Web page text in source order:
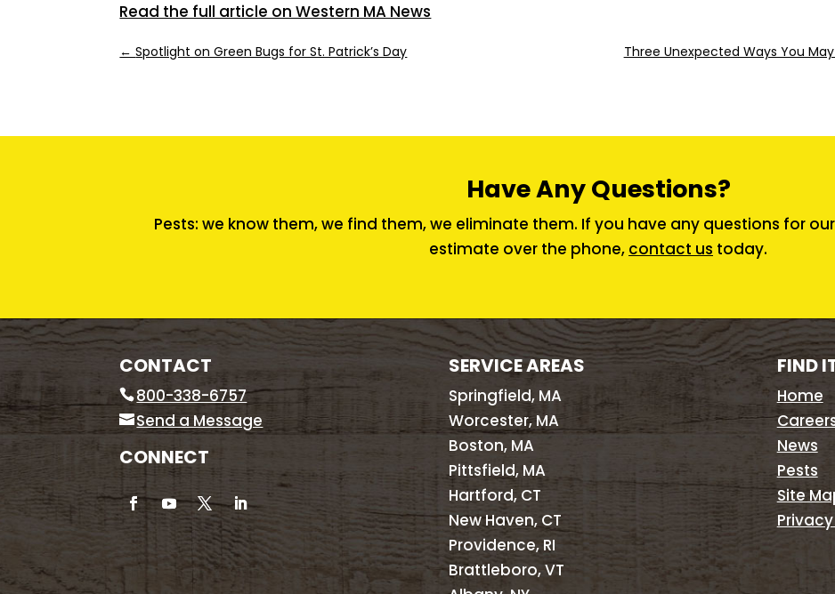
Read the full article on Western MA News
←Spotlight on Green Bugs for St. Patrick’s Day Three Unexpected Ways You
Have Any Questions?
Pests: we know them, we find them, we eliminate them. If you have any questions for
estimate over the phone, contact us today.
CONTACT
800-338-6757
Send a Message
CONNECT
SERVICE AREAS
Springfield, MA
Worcester, MA
Boston, MA
Pittsfield, MA
Hartford, CT
New Haven, CT
Providence, RI
Brattleboro, VT
FIND
Home
News
Pests
Site